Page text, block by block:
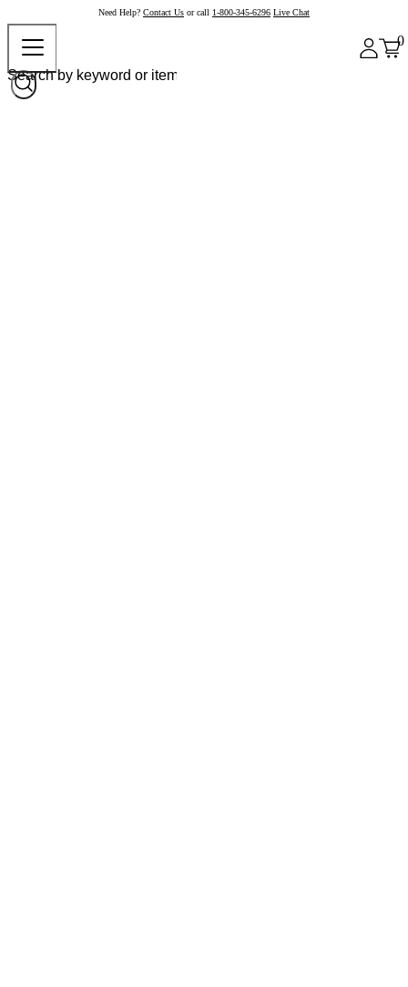
Need Help? Contact Us or call 1-800-345-6296 Live Chat
0